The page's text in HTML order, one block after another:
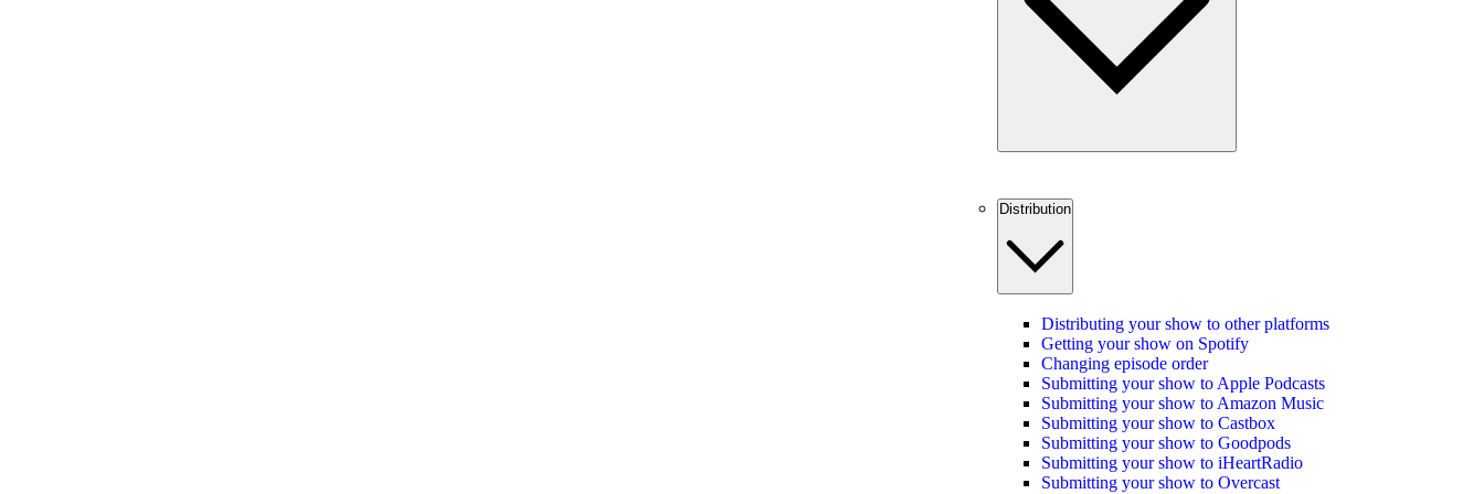
Distribution
Distributing your show to other platforms
Getting your show on Spotify
Changing episode order
Submitting your show to Apple Podcasts
Submitting your show to Amazon Music
Submitting your show to Castbox
Submitting your show to Goodpods
Submitting your show to iHeartRadio
Submitting your show to Overcast